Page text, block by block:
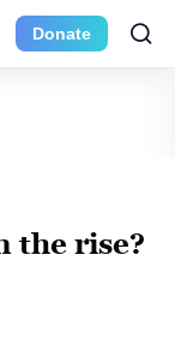
Donate
the rise?